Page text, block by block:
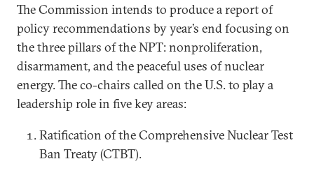
The Commission intends to produce a report of
policy recommendations by year’s end focusing on
the three pillars of the NPT: nonproliferation,
disarmament, and the peaceful uses of nuclear
energy. The co-chairs called on the U.S. to play a
leadership role in five key areas:
Ratification of the Comprehensive Nuclear Test
Ban Treaty (CTBT).